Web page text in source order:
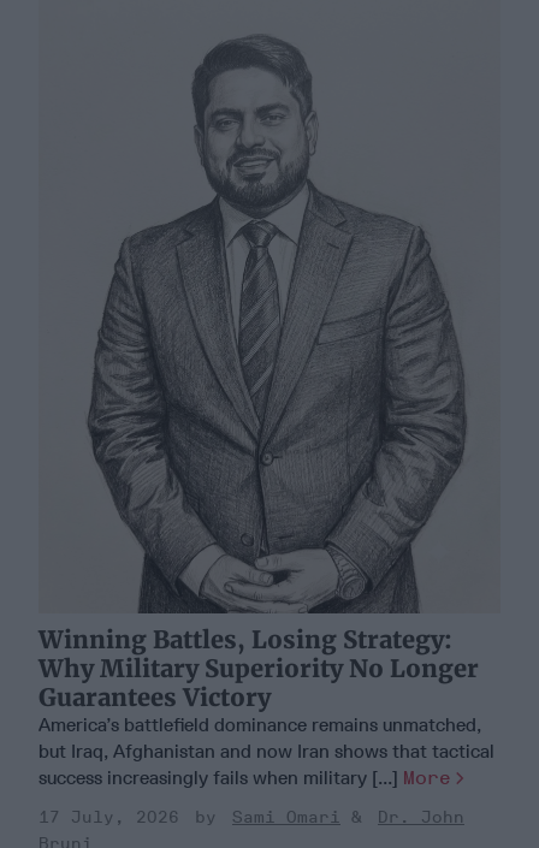
Winning Battles, Losing Strategy:
Why Military Superiority No Longer
Guarantees Victory
America’s battlefield dominance remains unmatched,
but Iraq, Afghanistan and now Iran shows that tactical
success increasingly fails when military [...] More
17 July, 2026 Sami Omari
Dr. John